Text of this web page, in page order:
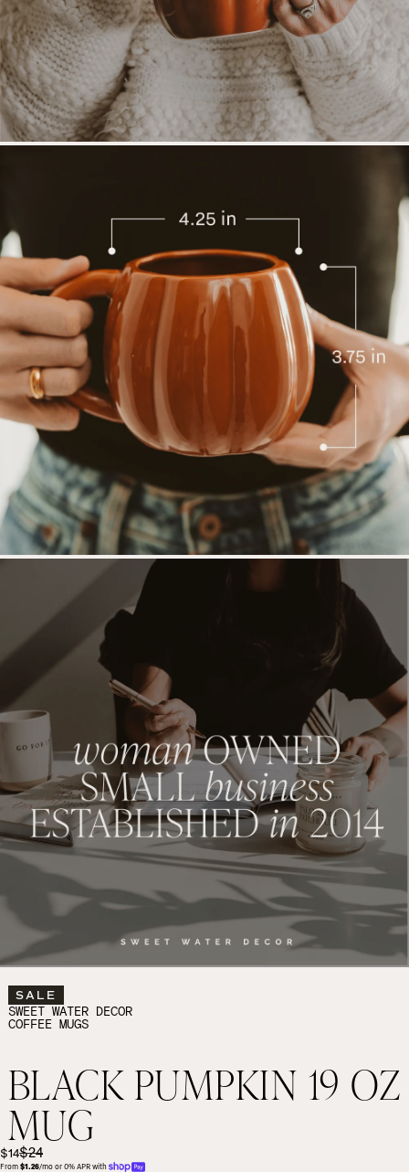
SALE
SWEET WATER DECOR
COFFEE MUGS
BLACK PUMPKIN 19 OZ
MUG
$14$24
From $1.26/mo or 0% APR with